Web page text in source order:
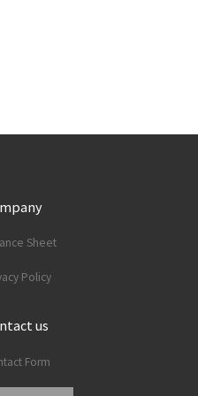
Sheet
Policy
us
Form